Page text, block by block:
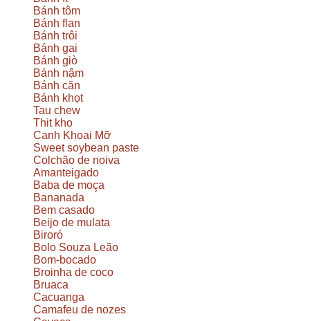
Bánh tôm
Bánh flan
Bánh trôi
Bánh gai
Bánh giò
Bánh nậm
Bánh căn
Bánh khọt
Tau chew
Thit kho
Canh Khoai Mỡ
Sweet soybean paste
Colchão de noiva
Amanteigado
Baba de moça
Bananada
Bem casado
Beijo de mulata
Biroró
Bolo Souza Leão
Bom-bocado
Broinha de coco
Bruaca
Cacuanga
Camafeu de nozes